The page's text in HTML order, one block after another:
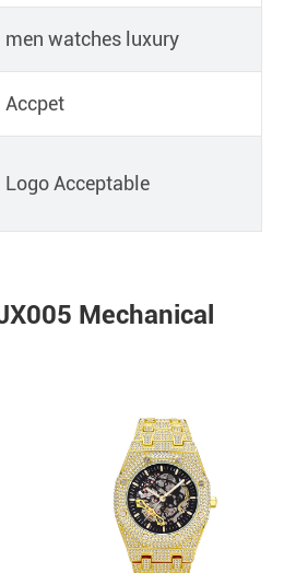
men watches luxury
Accpet
Logo Acceptable
Mechanical